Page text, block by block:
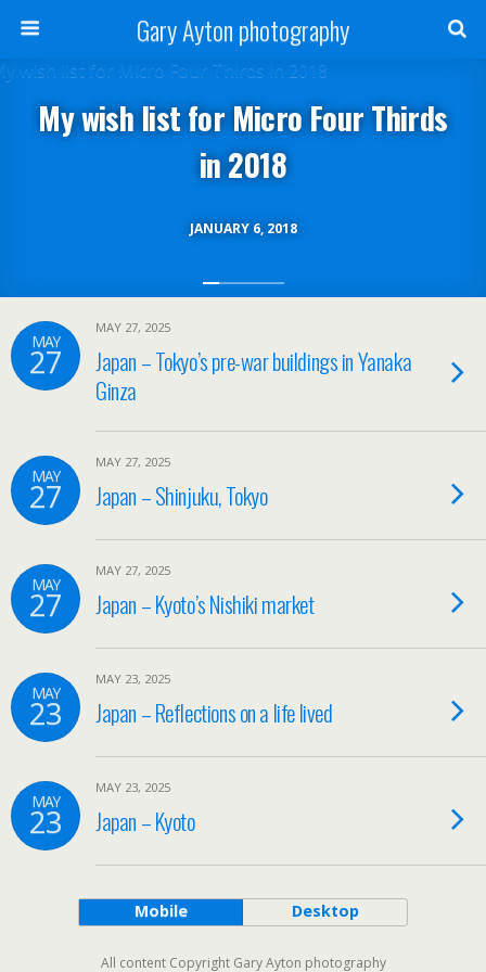
Gary Ayton photography
JANUARY 6, 2018
My wish list for Micro Four Thirds
in 2018
MAY
27
MAY 27, 2025
Japan – Tokyo’s pre-war buildings in Yanaka
Ginza
MAY
27
MAY 27, 2025
Japan – Shinjuku, Tokyo
MAY
27
MAY 27, 2025
Japan – Kyoto’s Nishiki market
MAY
23
MAY 23, 2025
Japan – Reflections on a life lived
MAY
23
MAY 23, 2025
Japan – Kyoto
Mobile Desktop
All content Copyright Gary Ayton photography